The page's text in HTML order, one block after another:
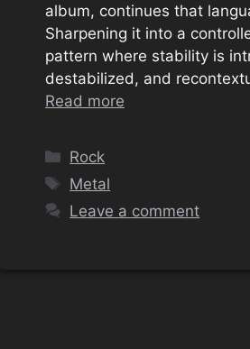
album, continues that
Sharpening it into a
pattern where stability is
destabilized, and
Read more
Categories
Rock
Tags
Metal
Leave a comment